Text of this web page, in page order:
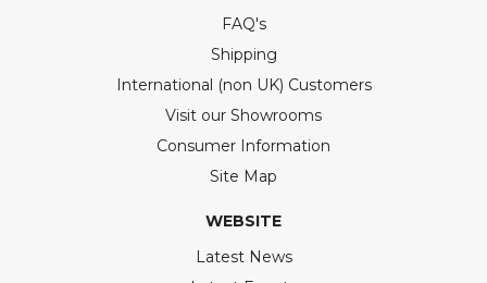
FAQ's
Shipping
International (non UK) Customers
Visit our Showrooms
Consumer Information
Site Map
WEBSITE
Latest News